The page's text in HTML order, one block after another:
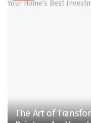
The Art of